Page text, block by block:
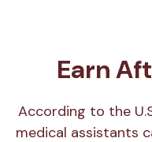
Earn
According to the
medical assistants